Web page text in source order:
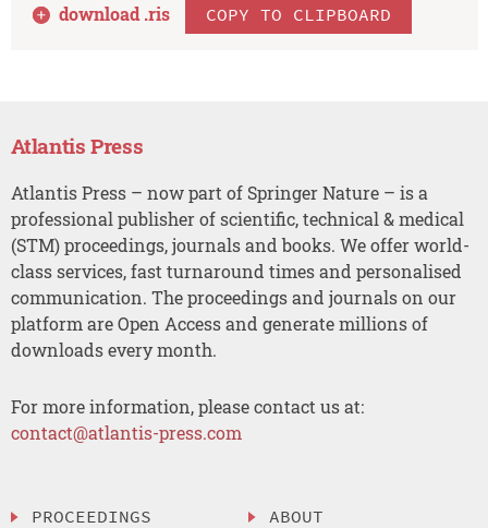
download .ris COPY TO CLIPBOARD
Atlantis Press
Atlantis Press – now part of Springer Nature – is a
professional publisher of scientific, technical & medical
(STM) proceedings, journals and books. We offer world-
class services, fast turnaround times and personalised
communication. The proceedings and journals on our
platform are Open Access and generate millions of
downloads every month.
For more information, please contact us at:
contact@atlantis-press.com
PROCEEDINGS ABOUT